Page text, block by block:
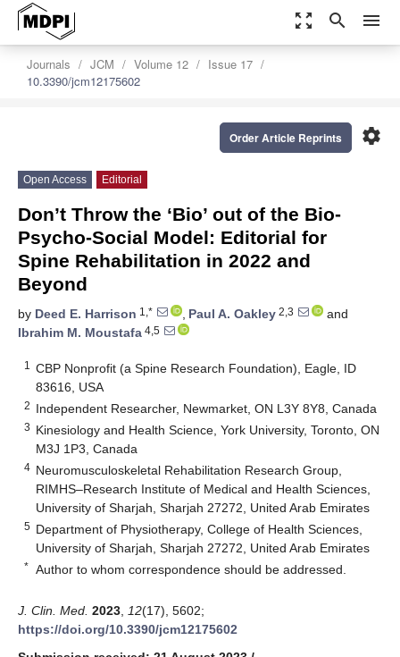
zoom_out_map search menu
Journals JCM Volume 12
Issue 17
10.3390/jcm12175602
settings
Order Article Reprints
Open Access Editorial
Don’t Throw the ‘Bio’ out of the Bio-
Psycho-Social Model: Editorial for
Spine Rehabilitation in 2022 and
Beyond
by Deed E. Harrison 1,* , Paul A. Oakley 2,3
and
Ibrahim M. Moustafa 4,5
1
CBP Nonprofit (a Spine Research Foundation), Eagle, ID
83616, USA
2 Independent Researcher, Newmarket, ON L3Y 8Y8, Canada
3 Kinesiology and Health Science, York University, Toronto, ON
M3J 1P3, Canada
4 Neuromusculoskeletal Rehabilitation Research Group,
RIMHS–Research Institute of Medical and Health Sciences,
University of Sharjah, Sharjah 27272, United Arab Emirates
5 Department of Physiotherapy, College of Health Sciences,
University of Sharjah, Sharjah 27272, United Arab Emirates
* Author to whom correspondence should be addressed.
J. Clin. Med. 2023 12(17), 5602;
https://doi.org/10.3390/jcm12175602